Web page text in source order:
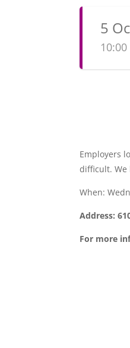
5
Employers
difficult. We
When:
Address:
For more